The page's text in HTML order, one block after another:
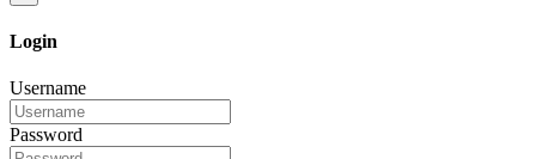
Login
Username
Password